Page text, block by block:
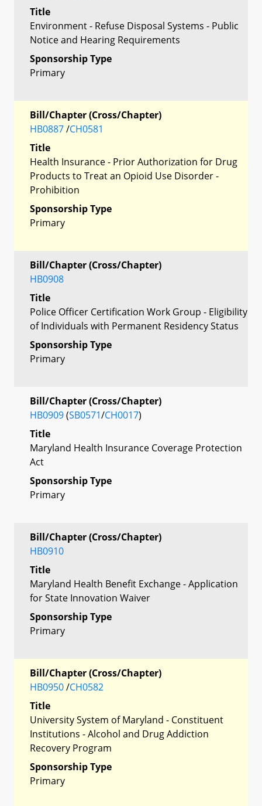
Title
Environment - Refuse Disposal Systems - Public
Notice and Hearing Requirements
Sponsorship Type
Primary
Bill/Chapter (Cross/Chapter)
HB0887/CH0581
Title
Health Insurance - Prior Authorization for Drug
Products to Treat an Opioid Use Disorder -
Prohibition
Sponsorship Type
Primary
Bill/Chapter (Cross/Chapter)
HB0908
Title
Police Officer Certification Work Group - Eligibility
of Individuals with Permanent Residency Status
Sponsorship Type
Primary
Bill/Chapter (Cross/Chapter)
HB0909(SB0571/CH0017)
Title
Maryland Health Insurance Coverage Protection
Act
Sponsorship Type
Primary
Bill/Chapter (Cross/Chapter)
HB0910
Title
Maryland Health Benefit Exchange - Application
for State Innovation Waiver
Sponsorship Type
Primary
Bill/Chapter (Cross/Chapter)
HB0950/CH0582
Title
University System of Maryland - Constituent
Institutions - Alcohol and Drug Addiction
Recovery Program
Sponsorship Type
Primary